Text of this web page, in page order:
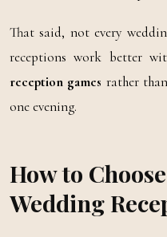
That said, not every
receptions work better
reception games rather
one evening.
How to
Wedding